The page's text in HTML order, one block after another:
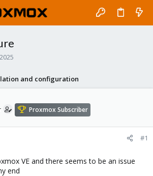
and configuration
Proxmox Subscriber
#1
VE and there seems to be an issue
end